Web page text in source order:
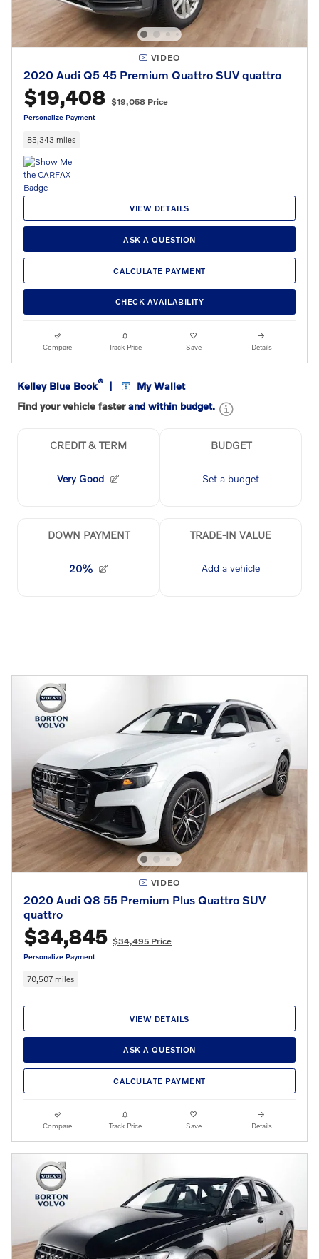
VIDEO
2020 Audi Q5 45 Premium Quattro SUV quattro
$19,408 $19,058 Price
Personalize Payment
85,343 miles
VIEW DETAILS
ASK A QUESTION
CALCULATE PAYMENT
CHECK AVAILABILITY
Compare Track Price Save Details
VIDEO
2020 Audi Q8 55 Premium Plus Quattro SUV
quattro
$34,845 $34,495 Price
Personalize Payment
70,507 miles
VIEW DETAILS
ASK A QUESTION
CALCULATE PAYMENT
Compare Track Price Save Details